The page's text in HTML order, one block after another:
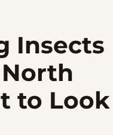
Insects
to Look